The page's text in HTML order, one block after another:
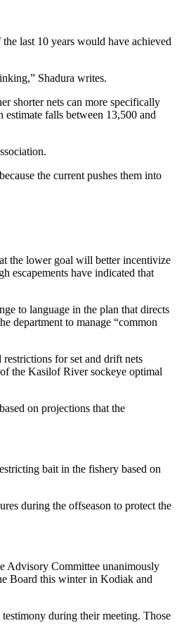
last 10 years would have achieved
Shadura writes.
shorter nets can more specifically
falls between 13,500 and
the current pushes them into
the lower goal will better incentivize
escapements have indicated that
to language in the plan that directs
department to manage “common
for set and drift nets
the Kasilof River sockeye optimal
on projections that the
bait in the fishery based on
during the offseason to protect the
Advisory Committee unanimously
Board this winter in Kodiak and
during their meeting. Those